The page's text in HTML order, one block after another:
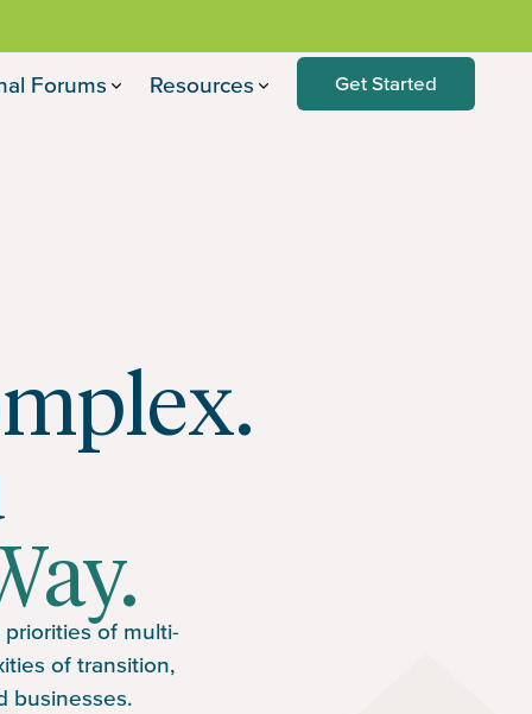
Forums Resources Get Started
of multi-
of transition,
businesses.